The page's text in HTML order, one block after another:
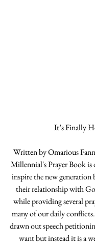
It’s Finally
Written by Omarious
Millennial's Prayer Book is
inspire the new generation
their relationship with
while providing several
many of our daily
drawn out speech
want but instead it is a